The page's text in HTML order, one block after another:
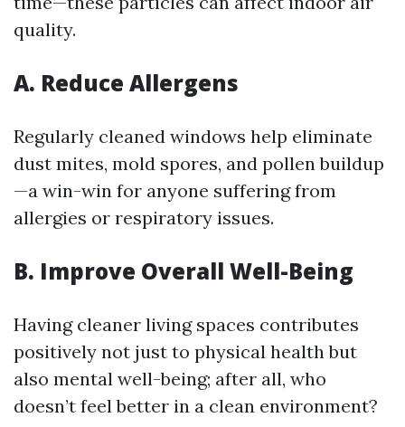
quality.
A. Reduce Allergens
Regularly cleaned windows help eliminate
dust mites, mold spores, and pollen buildup
—a win-win for anyone suffering from
allergies or respiratory issues.
B. Improve Overall Well-Being
Having cleaner living spaces contributes
positively not just to physical health but
also mental well-being; after all, who
doesn’t feel better in a clean environment?